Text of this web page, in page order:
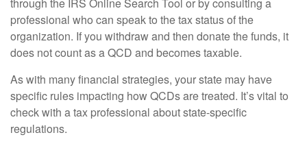
professional who can speak to the tax status of the
organization. If you withdraw and then donate the funds, it
does not count as a QCD and becomes taxable.
As with many financial strategies, your state may have
specific rules impacting how QCDs are treated. It’s vital to
check with a tax professional about state-specific
regulations.